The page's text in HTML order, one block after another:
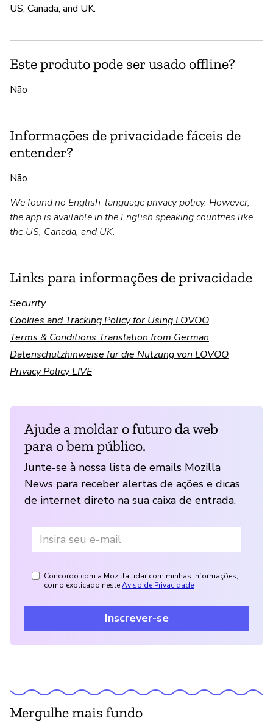
US, Canada, and UK.
Este produto pode ser usado offline?
Não
Informações de privacidade fáceis de
entender?
Não
We found no English-language privacy policy. However,
the app is available in the English speaking countries like
the US, Canada, and UK.
Links para informações de privacidade
Security
Cookies and Tracking Policy for Using LOVOO
Terms & Conditions Translation from German
Datenschutzhinweise für die Nutzung von LOVOO
Privacy Policy LIVE
Ajude a moldar o futuro da web
para o bem público.
Junte-se à nossa lista de emails Mozilla
News para receber alertas de ações e dicas
de internet direto na sua caixa de entrada.
Concordo com a Mozilla lidar com minhas informações,
como explicado nesteAviso de Privacidade
Inscrever-se
Mergulhe mais fundo